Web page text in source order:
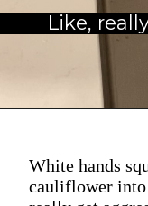
Like,
White hands
cauliflower into